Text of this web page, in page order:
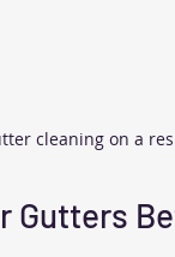
cleaning on a
Gutters